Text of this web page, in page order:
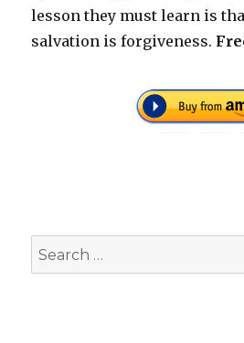
lesson they must learn is
salvation is forgiveness.
Search
for: